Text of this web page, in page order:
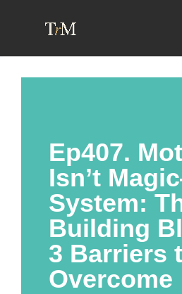
Ep407.
Isn’t
System:
Building
3 Barriers
Overcome